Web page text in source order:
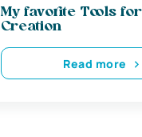
My favorite Tools
Creation
Read more